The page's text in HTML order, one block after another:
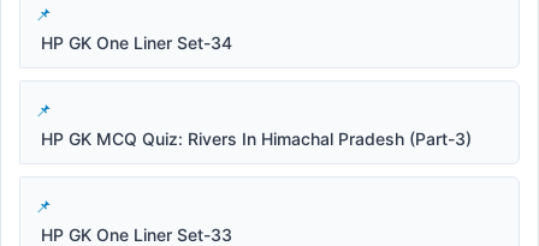
HP GK One Liner Set-34
HP GK MCQ Quiz: Rivers In Himachal Pradesh (Part-3)
HP GK One Liner Set-33